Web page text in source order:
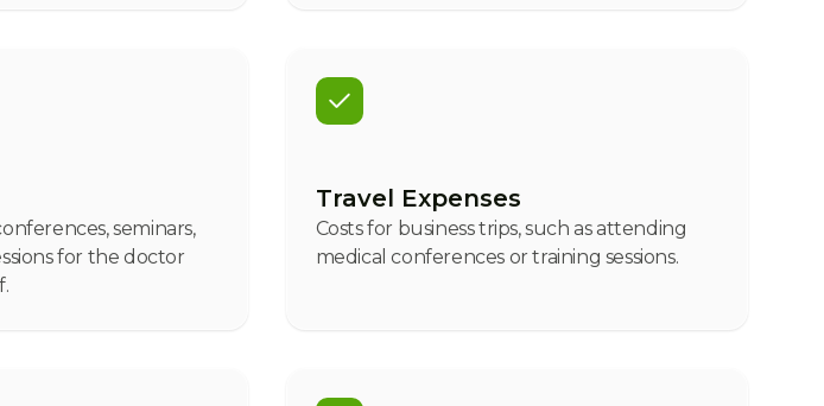
seminars,
for the doctor
Travel Expenses
Costs for business trips, such as attending
medical conferences or training sessions.